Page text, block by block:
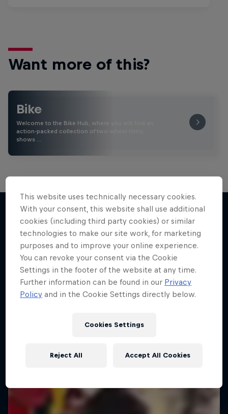
Want more of this?
Bike
Welcome to the Bike Hub, where you will find an
action-packed collection of two-wheel films,
shows …
More like this
This website uses technically necessary cookies.
With your consent, this website shall use additional
cookies (including third party cookies) or similar
technologies to make our site work, for marketing
purposes and to improve your online experience.
You can revoke your consent via the Cookie
Settings in the footer of the website at any time.
Further information can be found in our Privacy
Policy and in the Cookie Settings directly below.
Cookies Settings
Reject All Accept All Cookies